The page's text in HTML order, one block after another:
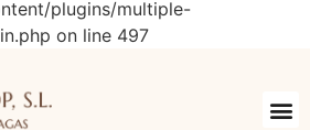
plugins/multiple-
on line 497